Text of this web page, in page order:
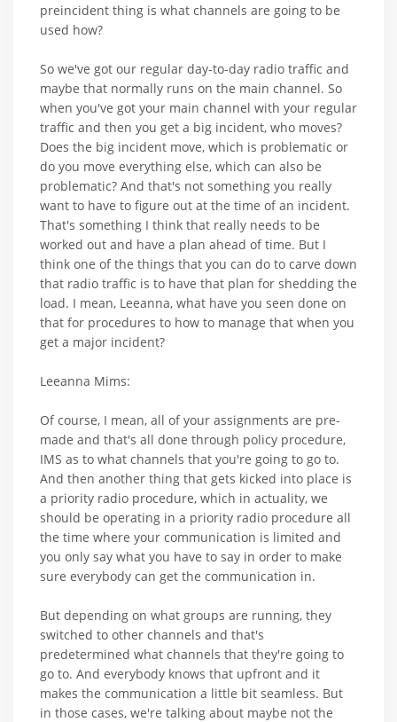
preincident thing is what channels are going to be
used how?
So we've got our regular day-to-day radio traffic and
maybe that normally runs on the main channel. So
when you've got your main channel with your regular
traffic and then you get a big incident, who moves?
Does the big incident move, which is problematic or
do you move everything else, which can also be
problematic? And that's not something you really
want to have to figure out at the time of an incident.
That's something I think that really needs to be
worked out and have a plan ahead of time. But I
think one of the things that you can do to carve down
that radio traffic is to have that plan for shedding the
load. I mean, Leeanna, what have you seen done on
that for procedures to how to manage that when you
get a major incident?
Leeanna Mims:
Of course, I mean, all of your assignments are pre-
made and that's all done through policy procedure,
IMS as to what channels that you're going to go to.
And then another thing that gets kicked into place is
a priority radio procedure, which in actuality, we
should be operating in a priority radio procedure all
the time where your communication is limited and
you only say what you have to say in order to make
sure everybody can get the communication in.
But depending on what groups are running, they
switched to other channels and that's
predetermined what channels that they're going to
go to. And everybody knows that upfront and it
makes the communication a little bit seamless. But
in those cases, we're talking about maybe not the